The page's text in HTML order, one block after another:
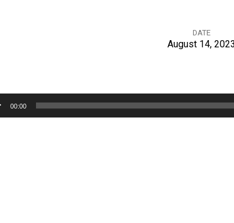
DATE
August 14, 2023
00:00